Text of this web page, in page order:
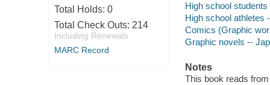
Total Holds: 0
Total Check Outs: 214
Including Renewals
MARC Record
High school
High school athletes
Comics (Graphic
Graphic novels --
Notes
This book reads